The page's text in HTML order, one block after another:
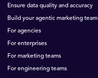
Ensure data quality and accuracy
Build your agentic marketing team
For agencies
For enterprises
For marketing teams
For engineering teams